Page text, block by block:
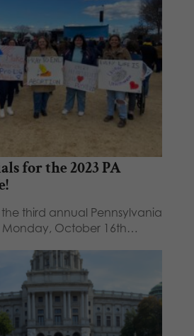
for the 2023 PA
third annual Pennsylvania
Monday, October 16th…